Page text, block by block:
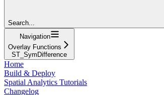
Search...
Navigation
Overlay Functions
ST_SymDifference
Home
Build & Deploy
Spatial Analytics Tutorials
Changelog